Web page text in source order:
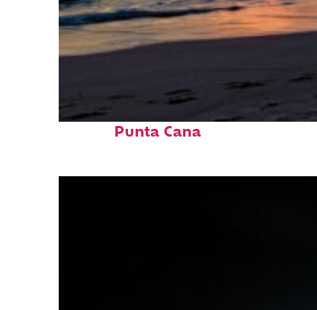
Fun facts about
Punta Cana